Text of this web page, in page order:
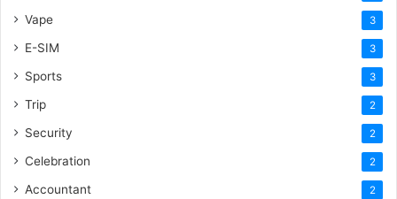
Vape 3
E-SIM 3
Sports 3
Trip 2
Security 2
Celebration 2
Accountant 2